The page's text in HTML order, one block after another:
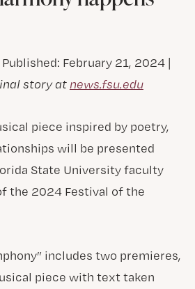
February 21, 2024 |
story at news.fsu.edu
piece inspired by poetry,
will be presented
State University faculty
the 2024 Festival of the
includes two premieres,
piece with text taken